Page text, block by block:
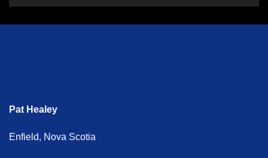
Pat Healey
Enfield, Nova Scotia